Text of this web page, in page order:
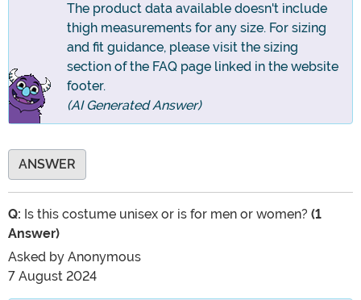
The product data available doesn't include
thigh measurements for any size. For sizing
and fit guidance, please visit the sizing
section of the FAQ page linked in the website
footer.
(AI Generated Answer)
ANSWER
Q: Is this costume unisex or is for men or women? (1
Answer)
Asked by Anonymous
7 August 2024